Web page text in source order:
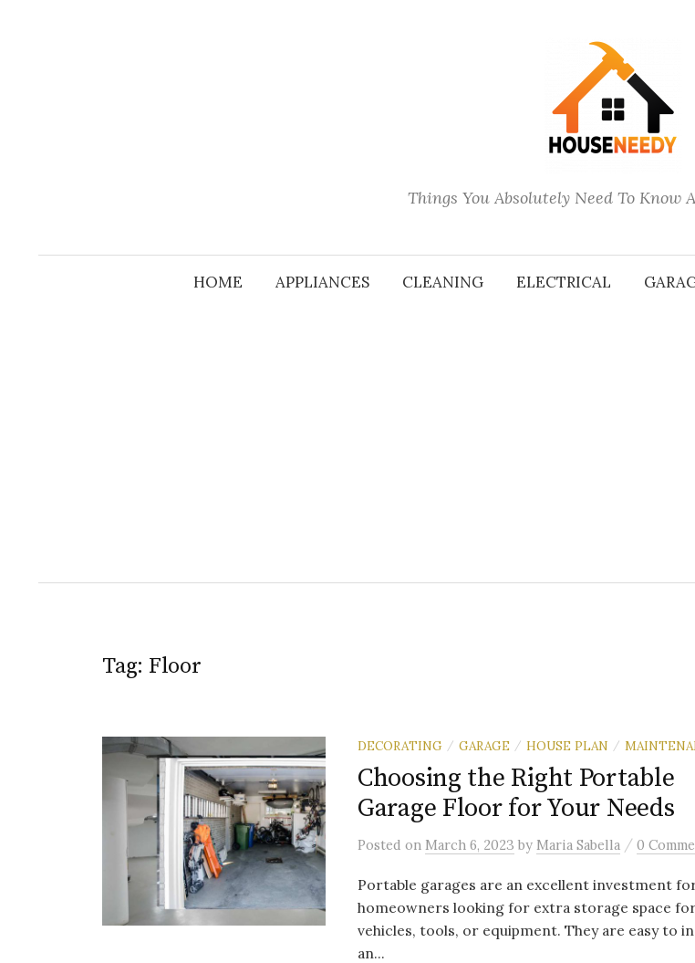
Things You Absolutely Need To Know
HOME APPLIANCES CLEANING ELECTRICAL
Tag: Floor
DECORATING / GARAGE / HOUSE PLAN /
Choosing the Right Portable
Garage Floor for Your Needs
Posted on March 6, 2023 by Maria Sabella / 0
Portable garages are an excellent investment
homeowners looking for extra storage space
vehicles, tools, or equipment. They are easy to
an...